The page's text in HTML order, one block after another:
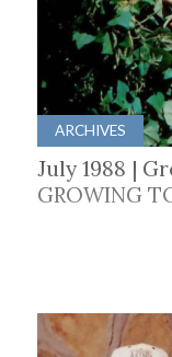
ARCHIVES
July 1988 |
GROWING